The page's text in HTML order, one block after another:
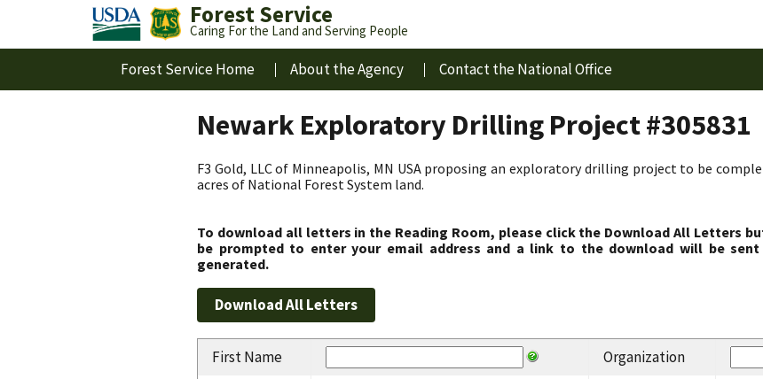
Forest Service
Caring For the Land and Serving People
Forest Service Home About the Agency Contact the National Office
Newark Exploratory Drilling Project #305831
F3 Gold, LLC of Minneapolis, MN USA proposing an exploratory drilling project to be
acres of National Forest System land.
To download all letters in the Reading Room, please click the Download All Letters
be prompted to enter your email address and a link to the download will be
generated.
First Name
Organization